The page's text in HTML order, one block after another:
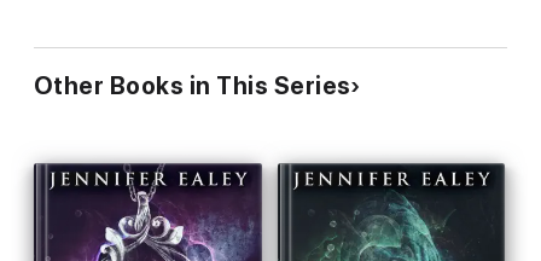
Other Books in This Series